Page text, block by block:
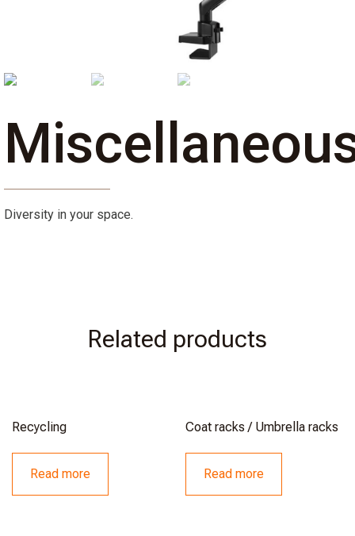
Diversity in your space.
Related products
Recycling
Read more
Coat racks / Umbrella racks
Read more